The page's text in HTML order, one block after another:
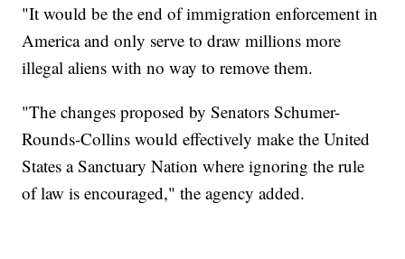
"It would be the end of immigration enforcement in
America and only serve to draw millions more
illegal aliens with no way to remove them.
"The changes proposed by Senators Schumer-
Rounds-Collins would effectively make the United
States a Sanctuary Nation where ignoring the rule
of law is encouraged," the agency added.